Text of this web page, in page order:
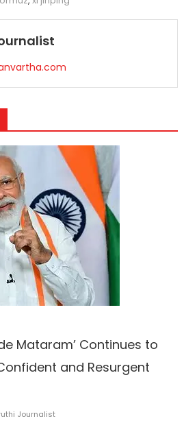
Mataram’ Continues to
and Resurgent
Journalist